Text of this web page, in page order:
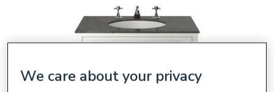
We care about your privacy